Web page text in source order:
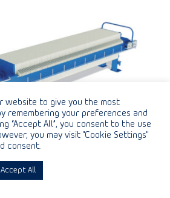
website to give you the most
remembering your preferences and
“Accept All”, you consent to the use
you may visit "Cookie Settings"
consent.
Accept All